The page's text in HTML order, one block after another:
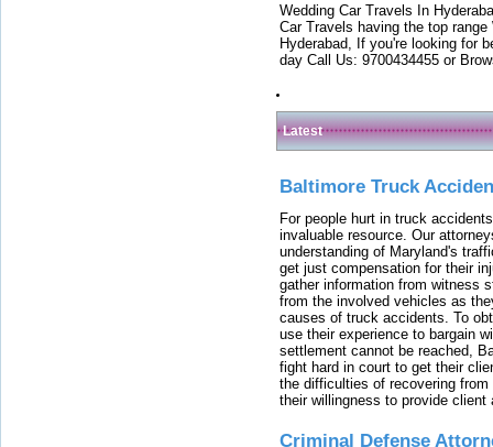
Wedding Car Travels In
Car Travels having the top
Hyderabad, If you're looking for
day Call Us: 9700434455 or
Latest
Baltimore Truck
For people hurt in truck
invaluable resource. Our
understanding of Maryland's
get just compensation for their
gather information from witness
from the involved vehicles as
causes of truck accidents. To
use their experience to bargain
settlement cannot be reached,
fight hard in court to get their
the difficulties of recovering
their willingness to provide
Criminal Defense